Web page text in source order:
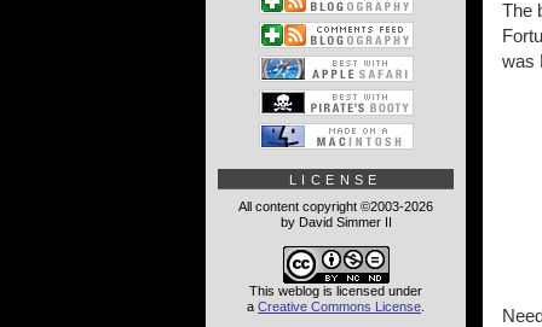
The
was
LICENSE
All content copyright ©2003-2026
by David Simmer II
This weblog is licensed under
a Creative Commons License